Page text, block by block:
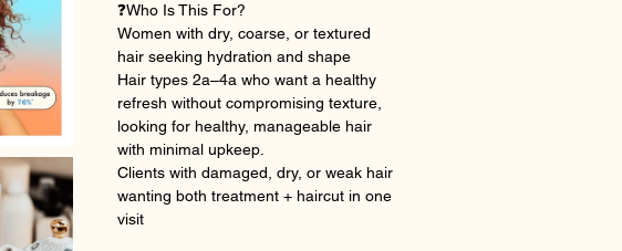
❓Who Is This For?
Women with dry, coarse, or textured
hair seeking hydration and shape
Hair types 2a–4a who want a healthy
refresh without compromising texture,
looking for healthy, manageable hair
with minimal upkeep.
Clients with damaged, dry, or weak hair
wanting both treatment + haircut in one
visit